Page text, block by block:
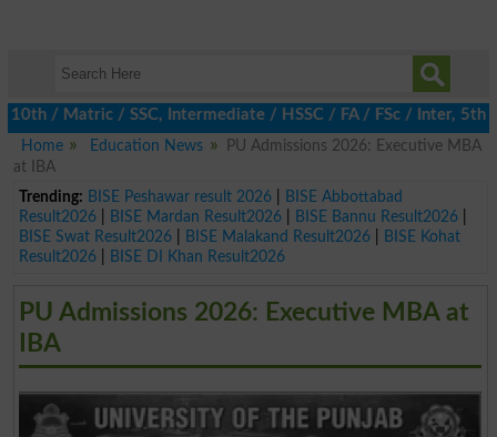
/ SSC, Intermediate / HSSC / FA / FSc / Inter, 5th /
Home
Education News
PU Admissions 2026: Executive MBA
at IBA
Trending: BISE Peshawar result 2026|
BISE Abbottabad
Result2026| BISE Mardan Result2026| BISE Bannu Result2026|
BISE Swat Result2026| BISE Malakand Result2026|
BISE Kohat
Result2026| BISE DI Khan Result2026
PU Admissions 2026: Executive MBA at
IBA